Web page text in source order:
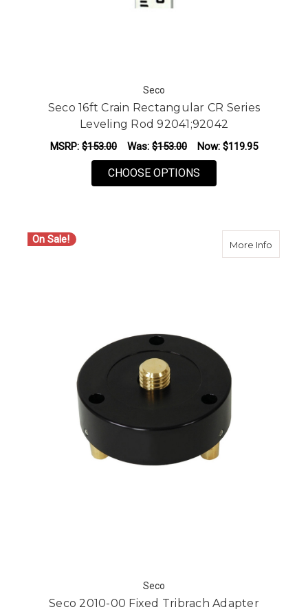
Seco
Seco 16ft Crain Rectangular CR Series
Leveling Rod 92041;92042
MSRP: $153.00 Was: $153.00 Now: $119.95
CHOOSE OPTIONS
On Sale! More Infoabout
Seco
Seco 2010-00 Fixed Tribrach Adapter